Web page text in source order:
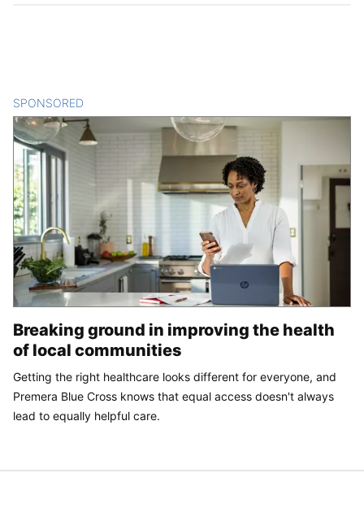
SPONSORED
Breaking ground in improving the health
of local communities
Getting the right healthcare looks different for everyone, and
Premera Blue Cross knows that equal access doesn't always
lead to equally helpful care.